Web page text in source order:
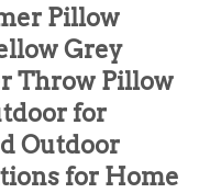
Pillow
Grey
Throw Pillow
for
Outdoor
for Home